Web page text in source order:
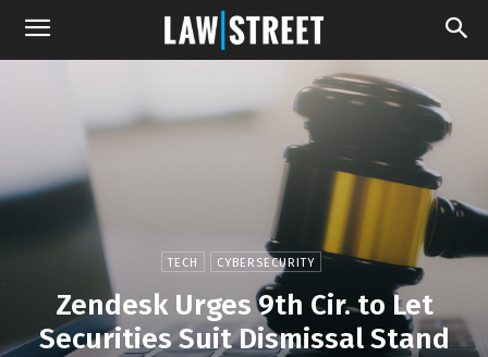
TECH CYBERSECURITY
Zendesk Urges 9th Cir. to Let
Securities Suit Dismissal Stand